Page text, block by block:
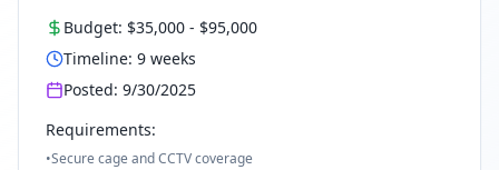
Budget: $35,000 - $95,000
Timeline: 9 weeks
Posted: 9/30/2025
Requirements:
•Secure cage and CCTV coverage